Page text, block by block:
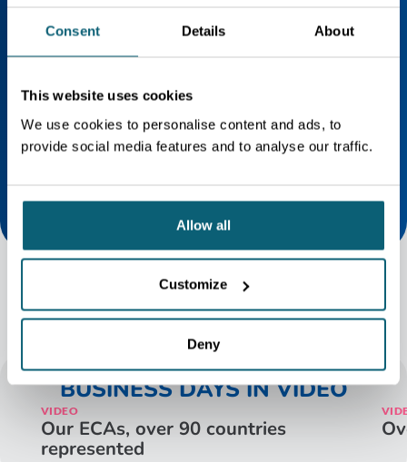
Consent Details About
This website uses cookies
We use cookies to personalise content and ads, to
provide social media features and to analyse our traffic.
Allow all
Customize
Deny
UPCOMING BUSINESS DAYS
Register now for the Business Days
2026 on September 15 and 16!
BUSINESS DAYS IN VIDEO
VIDEO
Our ECAs, over 90 countries
represented